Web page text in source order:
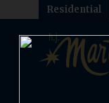
Residential